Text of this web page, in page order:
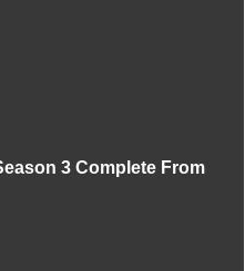
3 Complete From